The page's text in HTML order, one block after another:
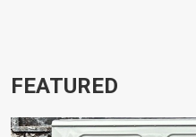
FEATURED